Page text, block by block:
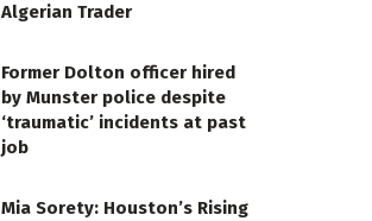
Algerian Trader
Former Dolton officer hired
by Munster police despite
‘traumatic’ incidents at past
job
Mia Sorety: Houston’s Rising